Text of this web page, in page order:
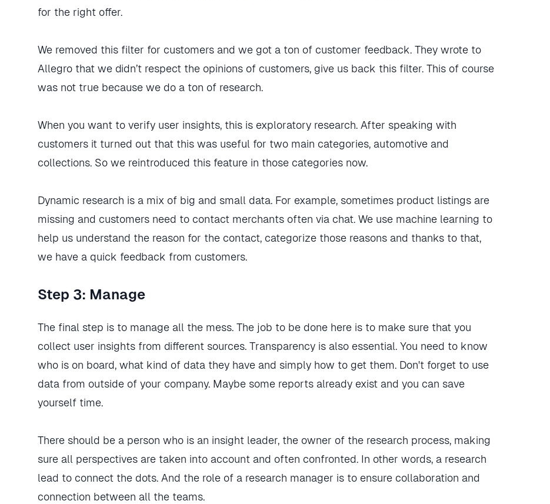
for the right offer.
We removed this filter for customers and we got a ton of customer feedback. They wrote to
Allegro that we didn’t respect the opinions of customers, give us back this filter. This of course
was not true because we do a ton of research.
When you want to verify user insights, this is exploratory research. After speaking with
customers it turned out that this was useful for two main categories, automotive and
collections. So we reintroduced this feature in those categories now.
Dynamic research is a mix of big and small data. For example, sometimes product listings are
missing and customers need to contact merchants often via chat. We use machine learning to
help us understand the reason for the contact, categorize those reasons and thanks to that,
we have a quick feedback from customers.
Step 3: Manage
The final step is to manage all the mess. The job to be done here is to make sure that you
collect user insights from different sources. Transparency is also essential. You need to know
who is on board, what kind of data they have and simply how to get them. Don't forget to use
data from outside of your company. Maybe some reports already exist and you can save
yourself time.
There should be a person who is an insight leader, the owner of the research process, making
sure all perspectives are taken into account and often confronted. In other words, a research
lead to connect the dots. And the role of a research manager is to ensure collaboration and
connection between all the teams.